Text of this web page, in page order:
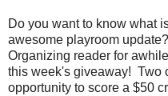
Do you want to know what
awesome playroom
Organizing reader for
this week's giveaway! Two
opportunity to score a $50